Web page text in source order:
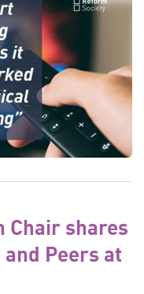
Chair shares
Peers at